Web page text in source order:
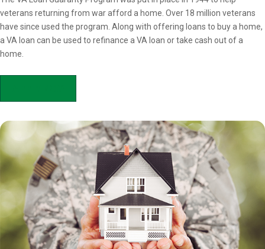
veterans returning from war afford a home. Over 18 million veterans
have since used the program. Along with offering loans to buy a home,
a VA loan can be used to refinance a VA loan or take cash out of a
home.